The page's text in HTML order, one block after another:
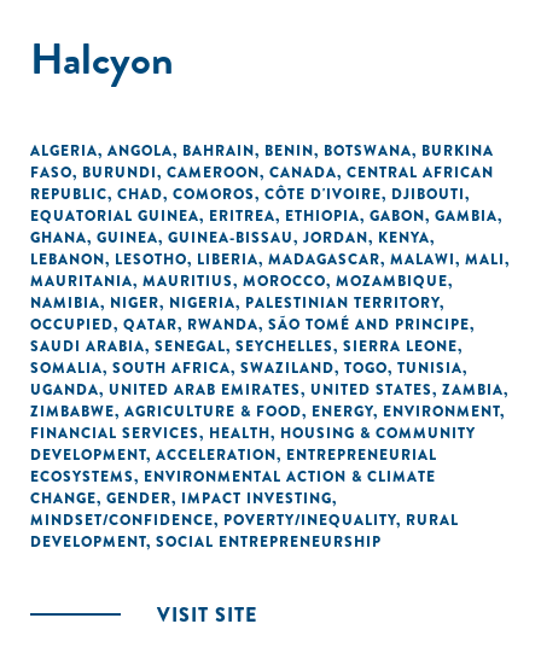
Halcyon
ALGERIA, ANGOLA, BAHRAIN, BENIN, BOTSWANA, BURKINA
FASO, BURUNDI, CAMEROON, CANADA, CENTRAL AFRICAN
REPUBLIC, CHAD, COMOROS, CÔTE D'IVOIRE, DJIBOUTI,
EQUATORIAL GUINEA, ERITREA, ETHIOPIA, GABON, GAMBIA,
GHANA, GUINEA, GUINEA-BISSAU, JORDAN, KENYA,
LEBANON, LESOTHO, LIBERIA, MADAGASCAR, MALAWI, MALI,
MAURITANIA, MAURITIUS, MOROCCO, MOZAMBIQUE,
NAMIBIA, NIGER, NIGERIA, PALESTINIAN TERRITORY,
OCCUPIED, QATAR, RWANDA, SÃO TOMÉ AND PRINCIPE,
SAUDI ARABIA, SENEGAL, SEYCHELLES, SIERRA LEONE,
SOMALIA, SOUTH AFRICA, SWAZILAND, TOGO, TUNISIA,
UGANDA, UNITED ARAB EMIRATES, UNITED STATES, ZAMBIA,
ZIMBABWE, AGRICULTURE & FOOD, ENERGY, ENVIRONMENT,
FINANCIAL SERVICES, HEALTH, HOUSING & COMMUNITY
DEVELOPMENT, ACCELERATION, ENTREPRENEURIAL
ECOSYSTEMS, ENVIRONMENTAL ACTION & CLIMATE
CHANGE, GENDER, IMPACT INVESTING,
MINDSET/CONFIDENCE, POVERTY/INEQUALITY, RURAL
DEVELOPMENT, SOCIAL ENTREPRENEURSHIP
VISIT SITE